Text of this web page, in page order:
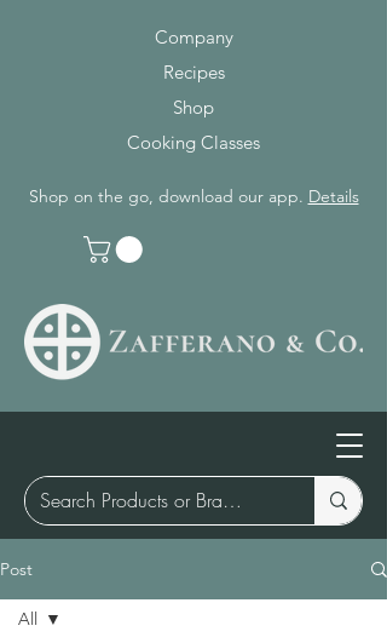
Company
Recipes
Shop
Cooking Classes
Shop on the go, download our app. Details
Post
All